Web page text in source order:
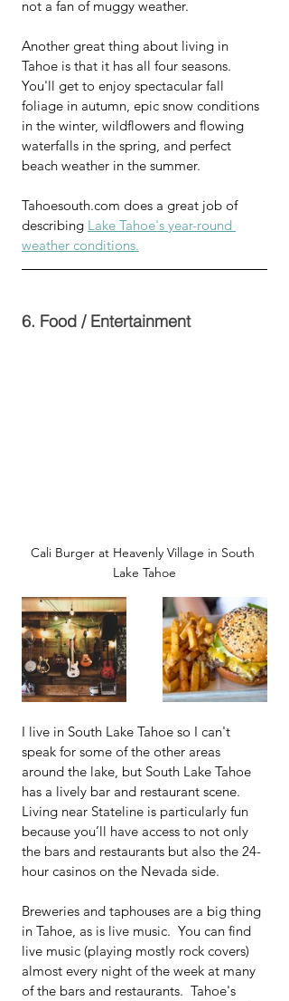
not a fan of muggy weather.
Another great thing about living in
Tahoe is that it has all four seasons.
You'll get to enjoy spectacular fall
foliage in autumn, epic snow conditions
in the winter, wildflowers and flowing
waterfalls in the spring, and perfect
beach weather in the summer.
Tahoesouth.com does a great job of
describing Lake Tahoe's year-round
weather conditions.
6. Food / Entertainment
Cali Burger at Heavenly Village in South
Lake Tahoe
I live in South Lake Tahoe so I can't
speak for some of the other areas
around the lake, but South Lake Tahoe
has a lively bar and restaurant scene.
Living near Stateline is particularly fun
because you’ll have access to not only
the bars and restaurants but also the 24-
hour casinos on the Nevada side.
Breweries and taphouses are a big thing
in Tahoe, as is live music.  You can find
live music (playing mostly rock covers)
almost every night of the week at many
of the bars and restaurants.  Tahoe's